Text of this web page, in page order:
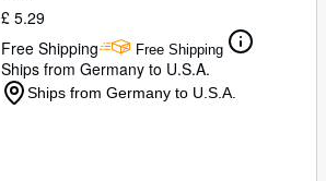
£ 5.29
Free Shipping
Free Shipping
Ships from Germany to U.S.A.
Ships from Germany to U.S.A.